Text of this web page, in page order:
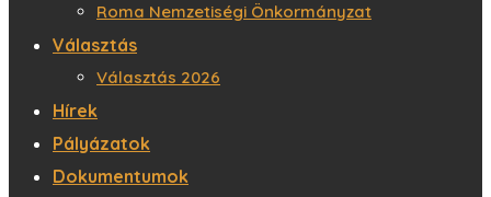
Roma Nemzetiségi Önkormányzat
Választás
Választás 2026
Hírek
Pályázatok
Dokumentumok